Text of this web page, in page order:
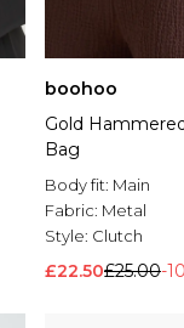
boohoo
Gold
Bag
Body fit: Main
Fabric: Metal
Style: Clutch
£22.50£25.00-